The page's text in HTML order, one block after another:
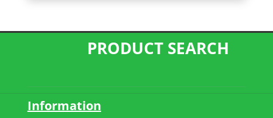
PRODUCT SEARCH
Information